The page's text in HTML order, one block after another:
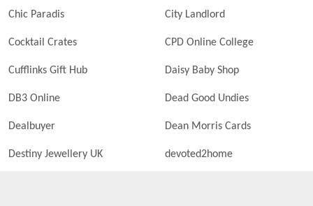
Chic Paradis City Landlord
Cocktail Crates CPD Online College
Cufflinks Gift Hub Daisy Baby Shop
DB3 Online Dead Good Undies
Dealbuyer Dean Morris Cards
Destiny Jewellery UK devoted2home